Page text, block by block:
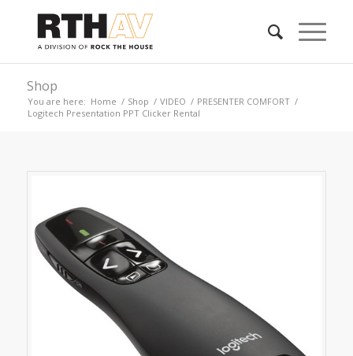
Shop
You are here: Home / Shop / VIDEO / PRESENTER COMFORT /
Logitech Presentation PPT Clicker Rental